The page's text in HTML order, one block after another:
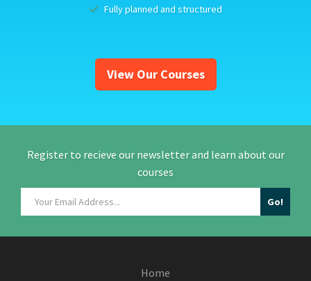
Fully planned and structured
View Our Courses
Register to recieve our newsletter and learn about our
courses
Home